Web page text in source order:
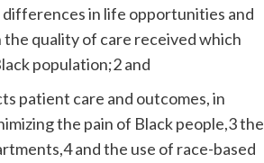
in life opportunities and
quality of care received which
population;2 and
patient care and outcomes, in
the pain of Black people,3 the
and the use of race-based